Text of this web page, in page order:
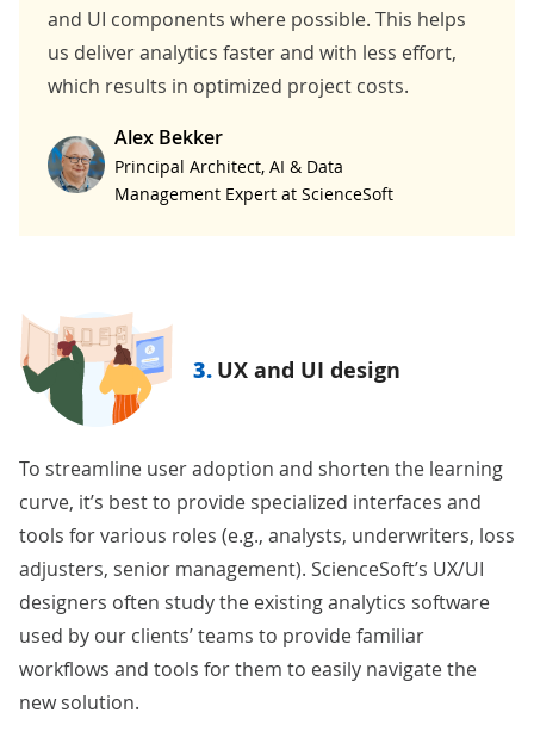
and UI components where possible. This helps
us deliver analytics faster and with less effort,
which results in optimized project costs.
Alex Bekker
Principal Architect, AI & Data
Management Expert at ScienceSoft
3. UX and UI design
To streamline user adoption and shorten the learning
curve, it’s best to provide specialized interfaces and
tools for various roles (e.g., analysts, underwriters, loss
adjusters, senior management). ScienceSoft’s UX/UI
designers often study the existing analytics software
used by our clients’ teams to provide familiar
workflows and tools for them to easily navigate the
new solution.